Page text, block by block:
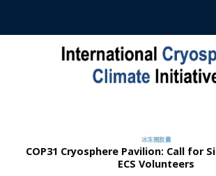
ICCI 每周发布一份摘要，介绍最新冰冻圈研
些摘要 [...]
冰冻圈胶囊
COP31 Cryosphere Pavilion: Call for
ECS Volunteers